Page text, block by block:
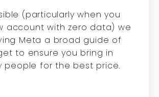
(particularly when you
account with zero data) we
Meta a broad guide of
to ensure you bring in
people for the best price.